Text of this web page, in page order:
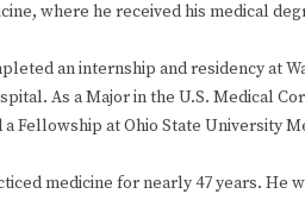
where he received his medical
an internship and residency at
As a Major in the U.S. Medical
Fellowship at Ohio State University
medicine for nearly 47 years.